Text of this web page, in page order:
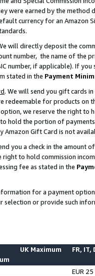
were earned by the
currency for an Amazon
will directly deposit the
number, the name of the
number, if applicable). If
stated in the Payment
. We will send you gift cards
redeemable for products on
we reserve the right to
hold the portion of
Gift Card is not
you a check in the amount
to hold commission
fee as stated in the
for a payment
selection or provide such
UK Maximum FR, IT,
EUR 25